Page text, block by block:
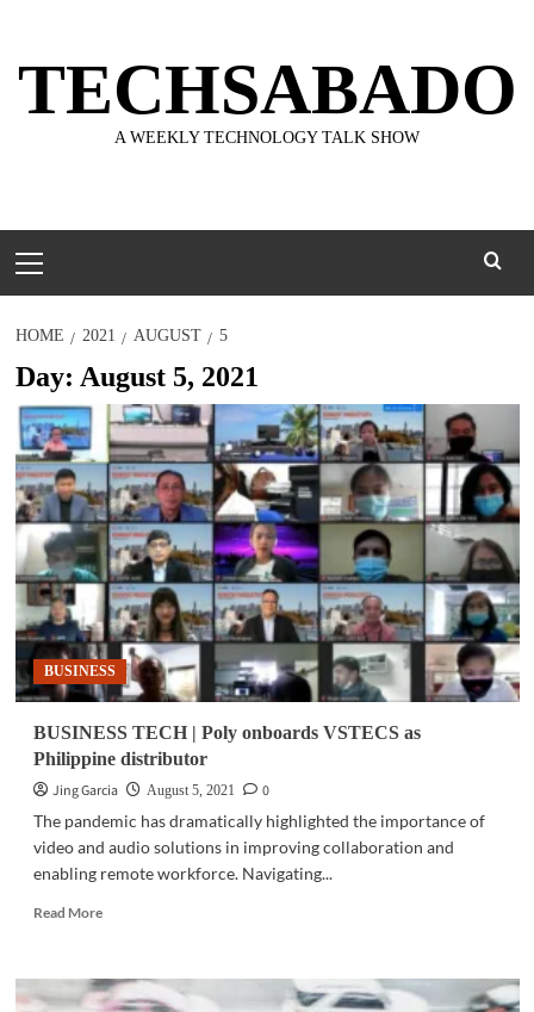
content
TECHSABADO
A WEEKLY TECHNOLOGY TALK SHOW
Menu
HOME 2021 AUGUST 5
Day: August 5, 2021
BUSINESS
BUSINESS TECH | Poly onboards VSTECS as
Philippine distributor
Jing Garcia
August 5, 2021
0
The pandemic has dramatically highlighted the importance of
video and audio solutions in improving collaboration and
enabling remote workforce. Navigating...
Read MoreRead
BUSINESS
TECH